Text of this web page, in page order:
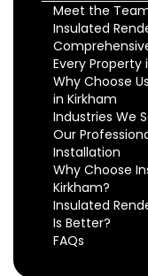
Meet the
Insulated
Every Property
Why Choose
in Kirkham
Industries We
Our
Installation
Why Choose
Kirkham?
Insulated
Is Better?
FAQs